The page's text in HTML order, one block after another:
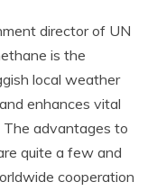
director of UN
is the
local weather
enhances vital
advantages to
quite a few and
cooperation